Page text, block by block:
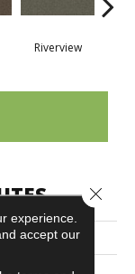
Riverview
PATH
experience.
accept our
Close